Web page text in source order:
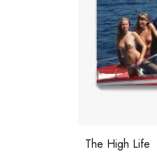
The High Life